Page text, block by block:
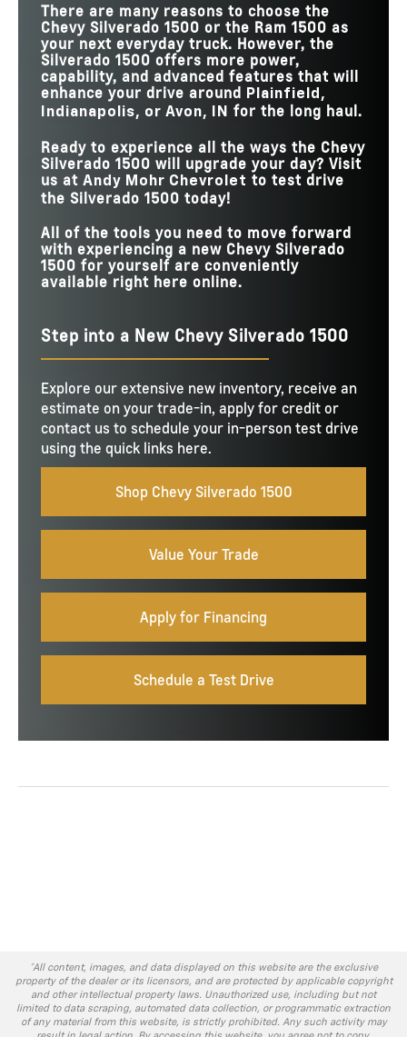
There are many reasons to choose the
Chevy Silverado 1500 or the Ram 1500 as
your next everyday truck. However, the
Silverado 1500 offers more power,
capability, and advanced features that will
enhance your drive around Plainfield,
Indianapolis, or Avon, IN
for the long haul.
Ready to experience all the ways the Chevy
Silverado 1500 will upgrade your day? Visit
us at Andy Mohr Chevrolet to test drive
the Silverado 1500 today!
All of the tools you need to move forward
with experiencing a new Chevy Silverado
1500 for yourself are conveniently
available right here online.
Step into a New Chevy Silverado 1500
Explore our extensive new inventory, receive an
estimate on your trade-in, apply for credit or
contact us to schedule your in-person test drive
using the quick links here.
Shop Chevy Silverado 1500
Value Your Trade
Apply for Financing
Schedule a Test Drive
*All content, images, and data displayed on this website are the exclusive
property of the dealer or its licensors, and are protected by applicable copyright
and other intellectual property laws. Unauthorized use, including but not
limited to data scraping, automated data collection, or programmatic extraction
of any material from this website, is strictly prohibited. Any such activity may